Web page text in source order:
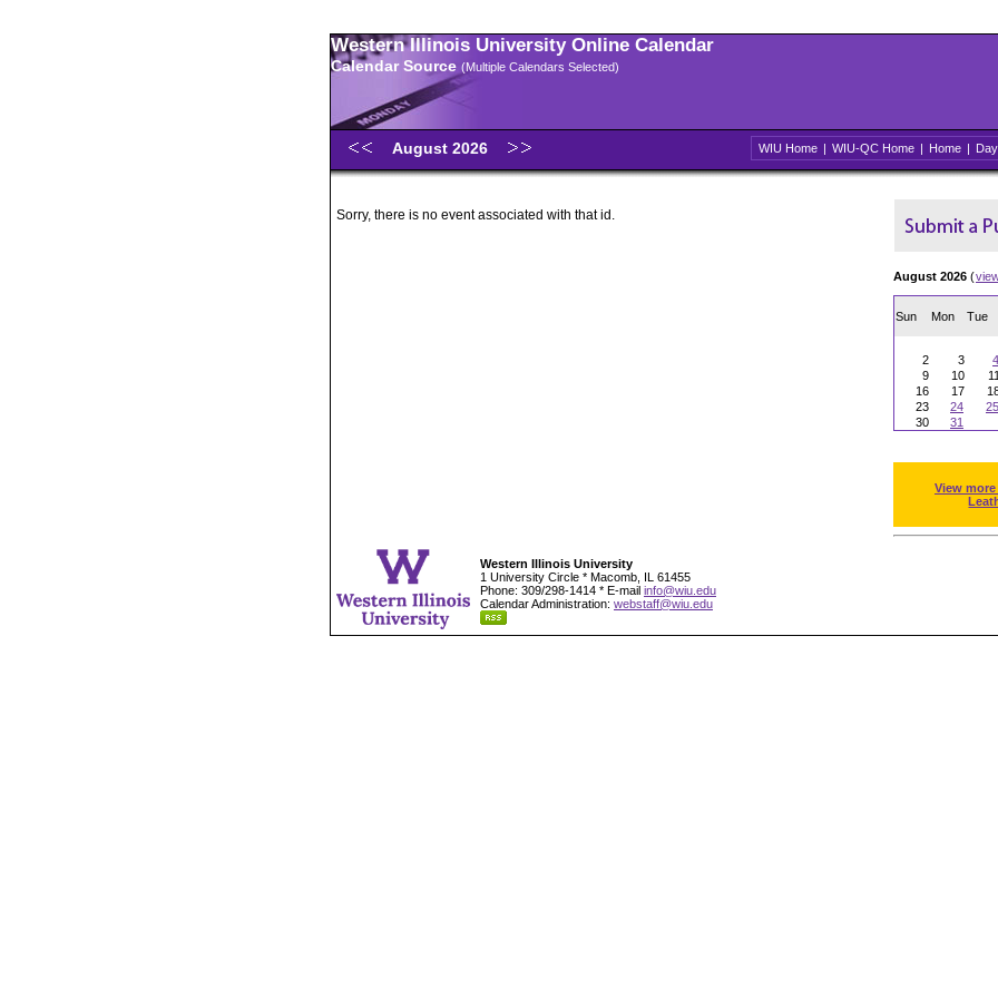
Western Illinois University Online Calendar
Calendar Source (Multiple Calendars Selected)
August 2026 WIU Home | WIU-QC Home | Home | Day
Sorry, there is no event associated with that id.
August 2026 (
Sun Mon Tue
2
3 4
9
10 11
16
17
23
24 25
30
31
View
Western Illinois University
1 University Circle * Macomb, IL 61455
Phone: 309/298-1414 * E-mail info@wiu.edu
Calendar Administration: webstaff@wiu.edu